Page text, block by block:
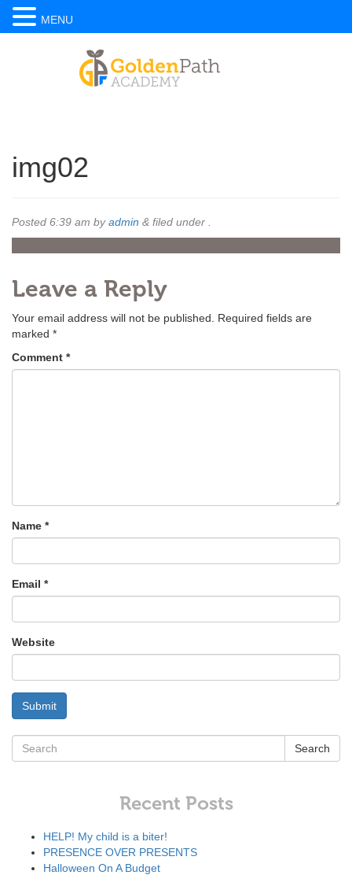
img02
Posted 6:39 am byadmin & filed under .
Leave a Reply
Your email address will not be published.
Required fields are
marked *
Comment *
Name *
Email *
Website
Search
Recent Posts
HELP! My child is a biter!
PRESENCE OVER PRESENTS
Halloween On A Budget
MENU